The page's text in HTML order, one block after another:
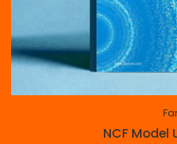
NCF Model